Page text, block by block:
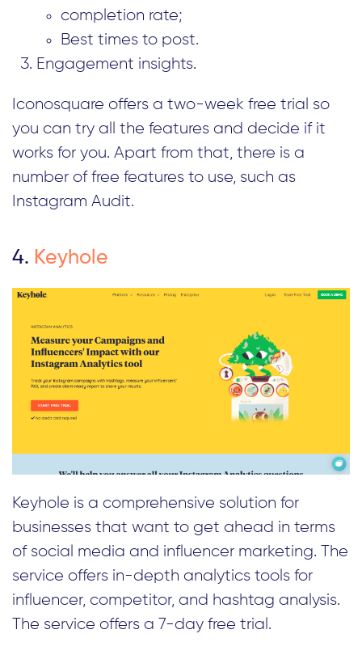
completion rate;
Best times to post.
Engagement insights.
Iconosquare offers a two-week free trial so
you can try all the features and decide if it
works for you. Apart from that, there is a
number of free features to use, such as
Instagram Audit.
4. Keyhole
Keyhole is a comprehensive solution for
businesses that want to get ahead in terms
of social media and influencer marketing. The
service offers in-depth analytics tools for
influencer, competitor, and hashtag analysis.
The service offers a 7-day free trial.